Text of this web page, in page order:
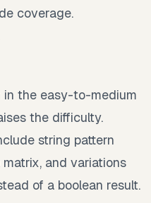
coverage.
in the easy-to-medium
the difficulty.
string pattern
and variations
of a boolean result.